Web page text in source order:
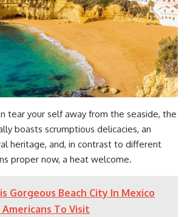
tear your self away from the seaside, the
boasts scrumptious delicacies, an
heritage, and, in contrast to different
proper now, a heat welcome.
Gorgeous Beach City In Mexico
To Visit